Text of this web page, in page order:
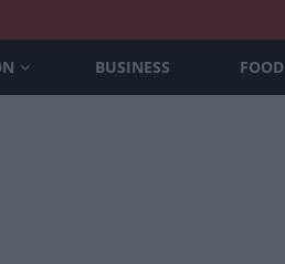
BUSINESS FOOD